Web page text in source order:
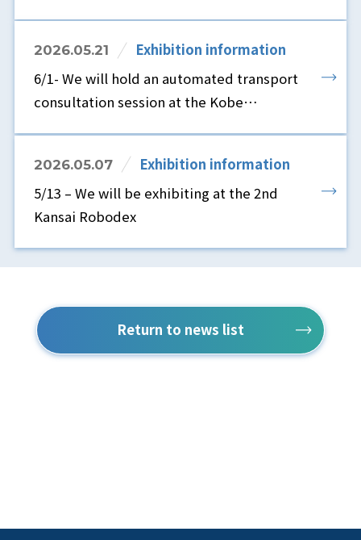
2026.05.21
Exhibition information
6/1- We will hold an automated transport
consultation session at the Kobe
2026.05.07
Exhibition information
5/13 – We will be exhibiting at the 2nd
Kansai Robodex
Return to news list